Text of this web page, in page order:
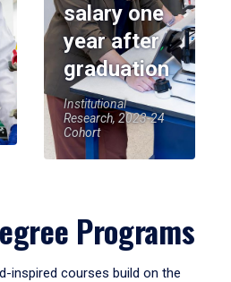
salary one
year after
graduation
Institutional
Research, 2023-24
Cohort
Programs
inspired courses build on the